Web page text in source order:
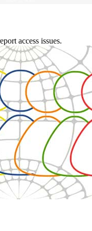
access issues.